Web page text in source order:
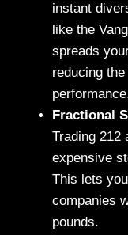
instant
like the
spreads
reducing
Fractional
Trading 212
expensive
This lets
companies
pounds.